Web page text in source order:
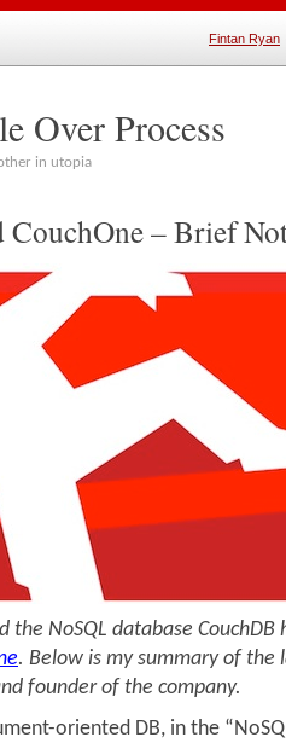
Fintan Ryan
Over Process
in utopia
– Brief
the NoSQL database
. Below is my summary of
founder of the company.
oriented DB, in the